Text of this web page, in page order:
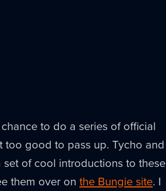
to do a series of official
too good to pass up. Tycho and
of cool introductions to these
them over on the Bungie site. I